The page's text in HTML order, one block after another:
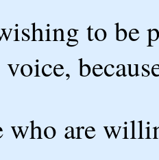
to be
voice,
who are